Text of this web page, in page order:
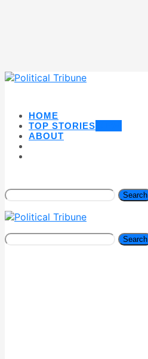
HOME
TOP STORIES
ABOUT
Search
Search